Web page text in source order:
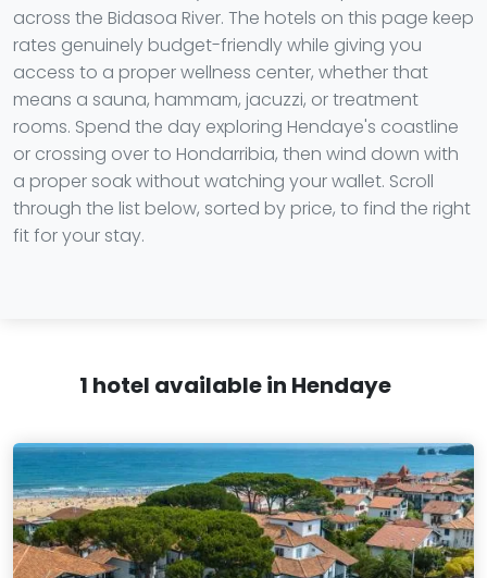
across the Bidasoa River. The hotels on this page keep
rates genuinely budget-friendly while giving you
access to a proper wellness center, whether that
means a sauna, hammam, jacuzzi, or treatment
rooms. Spend the day exploring Hendaye's coastline
or crossing over to Hondarribia, then wind down with
a proper soak without watching your wallet. Scroll
through the list below, sorted by price, to find the right
fit for your stay.
1 hotel available in Hendaye